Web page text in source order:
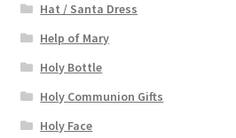
Hat / Santa Dress
Help of Mary
Holy Bottle
Holy Communion Gifts
Holy Face